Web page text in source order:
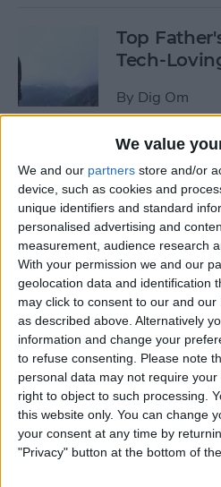
We value
We and our partners store and/or
device, such as cookies and
unique identifiers and standard
personalised advertising and
measurement, audience research
With your permission we and our
geolocation data and identification
may click to consent to our and our
as described above. Alternatively
information and change your
to refuse consenting.
Please note
personal data may not require
right to object to such processing.
this website only. You can change
your consent at any time by
"Privacy" button at the bottom of
Top
Tech-
By Dig Om
How to Use
Shortcuts
Spotlight
to Home
By Conner
Best
Under $50
Nerd
ByConner
Apple TV